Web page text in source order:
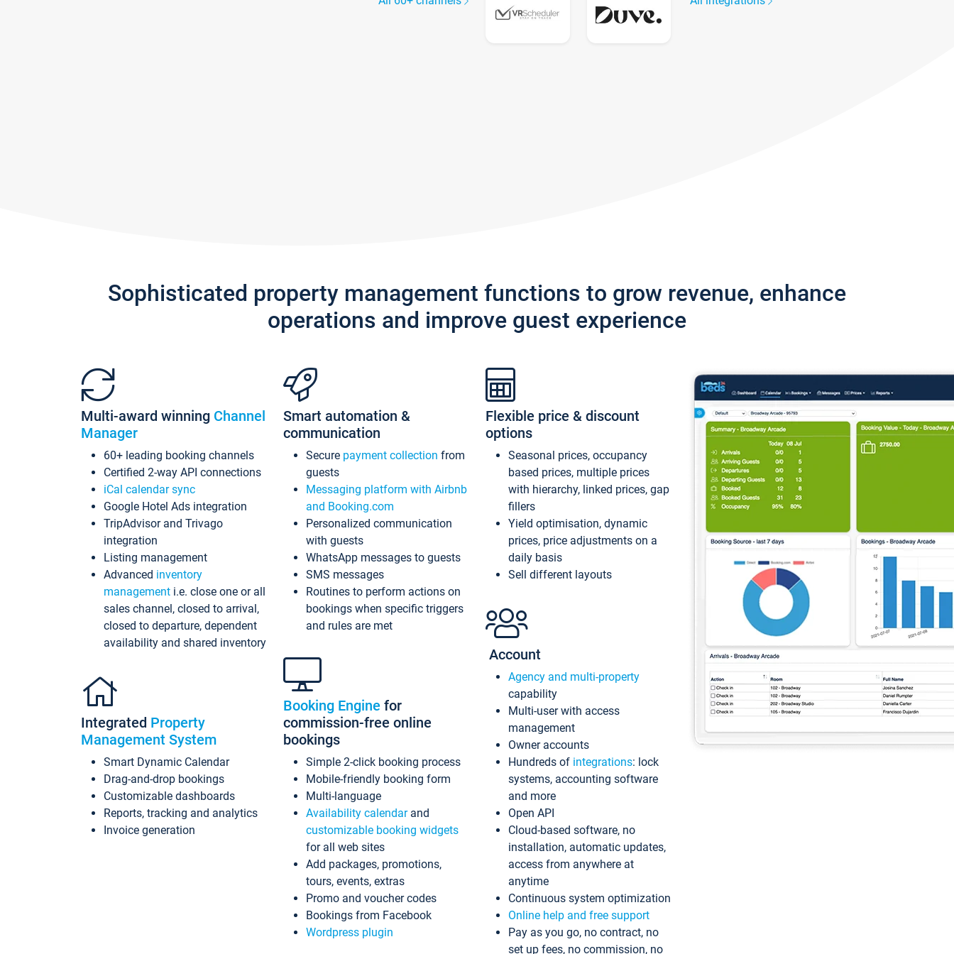
Sophisticated property management functions to grow revenue, enhance
operations and improve guest experience
Multi-award winning Channel
Manager
60+ leading booking channels
Certified 2-way API connections
iCal calendar sync
Google Hotel Ads integration
TripAdvisor and Trivago
integration
Listing management
Advanced inventory
management i.e. close one or all
sales channel, closed to arrival,
closed to departure, dependent
availability and shared inventory
Integrated Property
Management System
Smart Dynamic Calendar
Drag-and-drop bookings
Customizable dashboards
Reports, tracking and analytics
Invoice generation
Smart automation &
communication
Secure payment collection from
guests
Messaging platform with Airbnb
and Booking.com
Personalized communication
with guests
WhatsApp messages to guests
SMS messages
Routines to perform actions on
bookings when specific triggers
and rules are met
Booking Engine for
commission-free online
bookings
Simple 2-click booking process
Mobile-friendly booking form
Multi-language
Availability calendarand
customizable booking widgets
for all web sites
Add packages, promotions,
tours, events, extras
Promo and voucher codes
Bookings from Facebook
Wordpress plugin
Flexible price & discount
options
Seasonal prices, occupancy
based prices, multiple prices
with hierarchy, linked prices, gap
fillers
Yield optimisation, dynamic
prices, price adjustments on a
daily basis
Sell different layouts
Account
Agency and multi-property
capability
Multi-user with access
management
Owner accounts
Hundreds of integrations: lock
systems, accounting software
and more
Open API
Cloud-based software, no
installation, automatic updates,
access from anywhere at
anytime
Continuous system optimization
Online help and free support
Pay as you go, no contract, no
set up fees, no commission, no